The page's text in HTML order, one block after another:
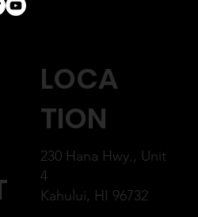
LOCA
TION
230 Hana Hwy., Unit
4
Kahului, HI 96732